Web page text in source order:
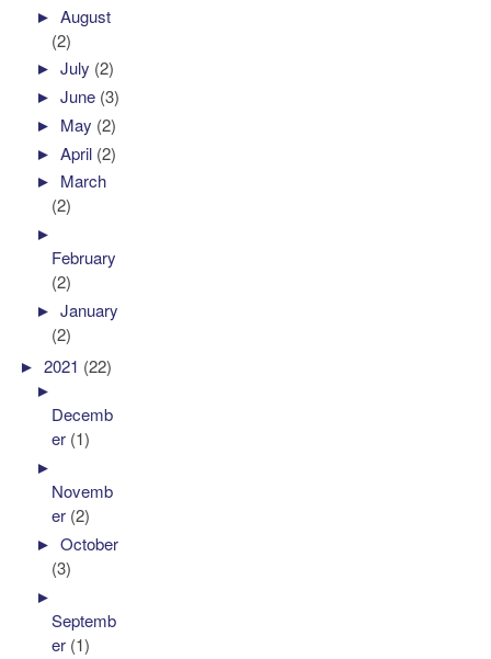
►August
(2)
►July (2)
►June (3)
► May (2)
►April (2)
► March
(2)
►
February
(2)
►January
(2)
►2021 (22)
►
Decemb
er (1)
►
Novemb
er (2)
►October
(3)
►
Septemb
er (1)